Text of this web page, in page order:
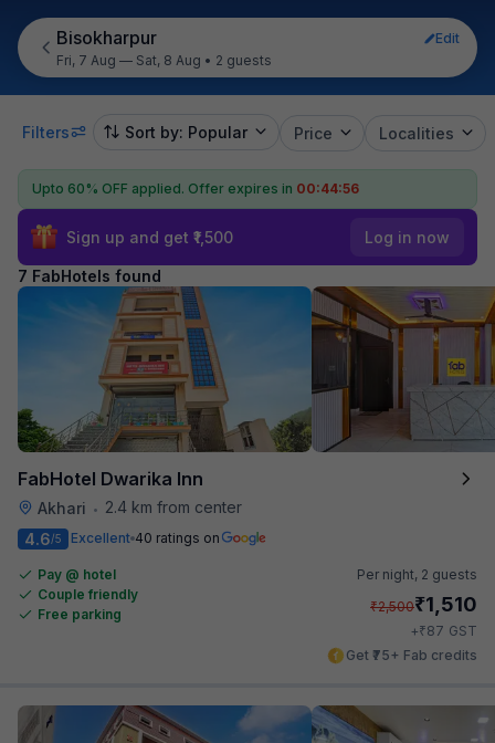
Bisokharpur
Edit
Fri, 7 Aug — Sat, 8 Aug • 2 guests
Filters Sort by: Popular Price Localities
Upto 60% OFF applied. Offer expires in 00:44:55
Sign up and get ₹1,500 Log in now
7 FabHotels found
FabHotel Dwarika Inn
Akhari •
2.4 km from center
4.6/5 Excellent 40 ratings on
Pay @ hotel
Couple friendly
Free parking
Per night, 2 guests
₹2,500₹1,510
+₹87 GST
Get ₹75+ Fab credits